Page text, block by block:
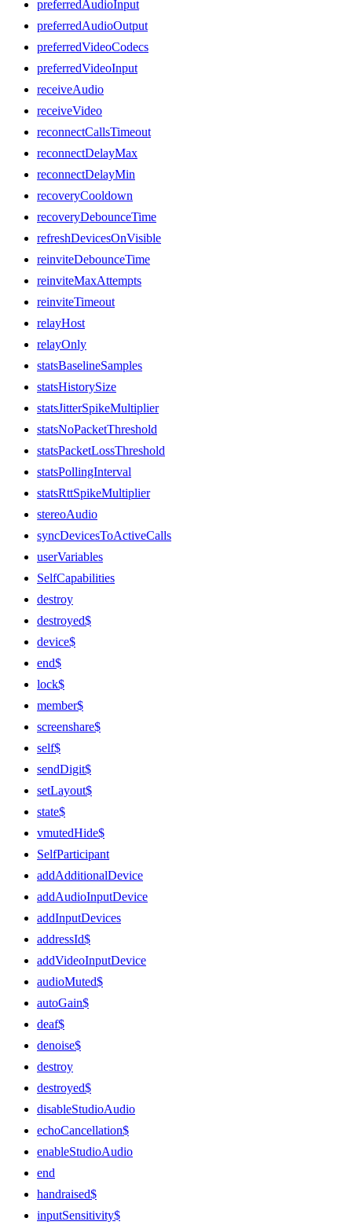
preferredAudioInput
preferredAudioOutput
preferredVideoCodecs
preferredVideoInput
receiveAudio
receiveVideo
reconnectCallsTimeout
reconnectDelayMax
reconnectDelayMin
recoveryCooldown
recoveryDebounceTime
refreshDevicesOnVisible
reinviteDebounceTime
reinviteMaxAttempts
reinviteTimeout
relayHost
relayOnly
statsBaselineSamples
statsHistorySize
statsJitterSpikeMultiplier
statsNoPacketThreshold
statsPacketLossThreshold
statsPollingInterval
statsRttSpikeMultiplier
stereoAudio
syncDevicesToActiveCalls
userVariables
SelfCapabilities
destroy
destroyed$
device$
end$
lock$
member$
screenshare$
self$
sendDigit$
setLayout$
state$
vmutedHide$
SelfParticipant
addAdditionalDevice
addAudioInputDevice
addInputDevices
addressId$
addVideoInputDevice
audioMuted$
autoGain$
deaf$
denoise$
destroy
destroyed$
disableStudioAudio
echoCancellation$
enableStudioAudio
end
handraised$
inputSensitivity$